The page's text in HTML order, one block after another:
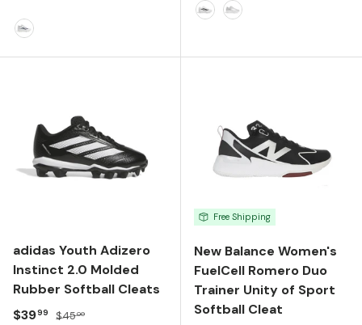
adidas Youth Adizero
Instinct 2.0 Molded
Rubber Softball Cleats
Sale price
$3999 Regular price
$4500
Free Shipping
New Balance Women's
FuelCell Romero Duo
Trainer Unity of Sport
Softball Cleat